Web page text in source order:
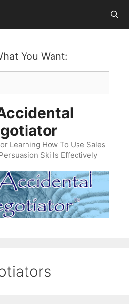
You Want:
Learning How To Use Sales
Skills Effectively